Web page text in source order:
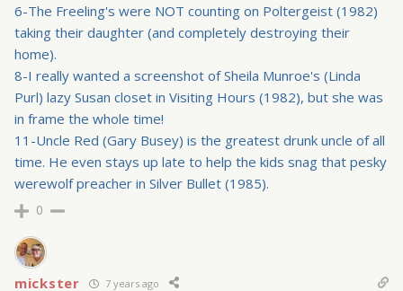
6-The Freeling's were NOT counting on Poltergeist (1982)
taking their daughter (and completely destroying their
home).
8-I really wanted a screenshot of Sheila Munroe's (Linda
Purl) lazy Susan closet in Visiting Hours (1982), but she was
in frame the whole time!
11-Uncle Red (Gary Busey) is the greatest drunk uncle of all
time. He even stays up late to help the kids snag that pesky
werewolf preacher in Silver Bullet (1985).
0
mickster 7 years ago